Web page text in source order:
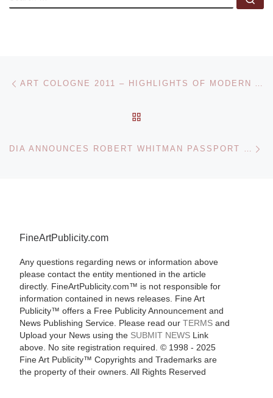
Post navigation ART COLOGNE 2011 – HIGHLIGHTS OF MODERN AND CONTEMPORARY ART
DIA ANNOUNCES ROBERT WHITMAN PASSPORT 2011
FineArtPublicity.com
Any questions regarding news or information above
please contact the entity mentioned in the article
directly. FineArtPublicity.com™ is not responsible for
information contained in news releases. Fine Art
Publicity™ offers a Free Publicity Announcement and
News Publishing Service. Please read our TERMSand
Upload your News using the SUBMIT NEWSLink
above. No site registration required. © 1998 - 2025
Fine Art Publicity™ Copyrights and Trademarks are
the property of their owners. All Rights Reserved